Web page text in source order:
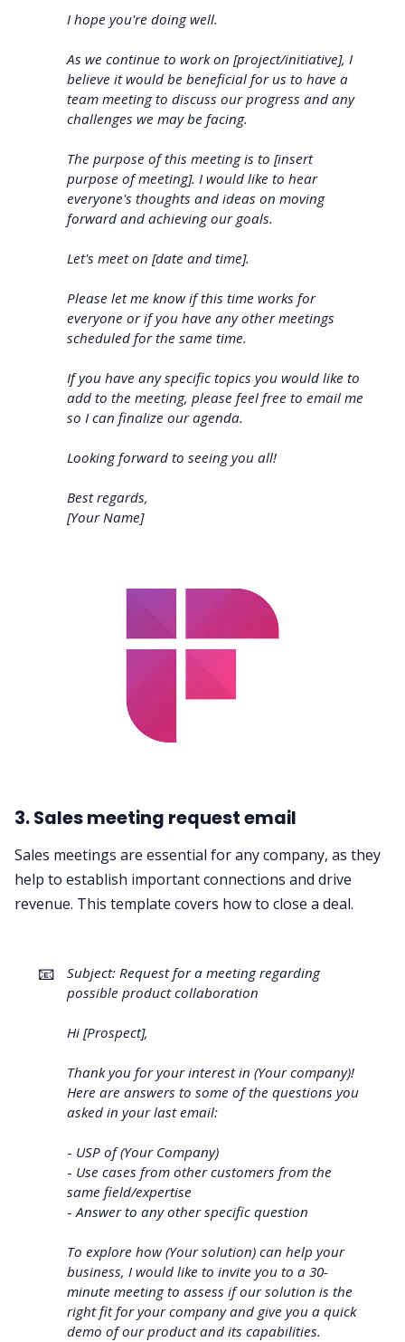
I hope you're doing well.
As we continue to work on [project/initiative], I
believe it would be beneficial for us to have a
team meeting to discuss our progress and any
challenges we may be facing.
The purpose of this meeting is to [insert
purpose of meeting]. I would like to hear
everyone's thoughts and ideas on moving
forward and achieving our goals.
Let's meet on [date and time].
Please let me know if this time works for
everyone or if you have any other meetings
scheduled for the same time.
If you have any specific topics you would like to
add to the meeting, please feel free to email me
so I can finalize our agenda.
Looking forward to seeing you all!
Best regards,
[Your Name]
3. Sales meeting request email
Sales meetings are essential for any company, as they
help to establish important connections and drive
revenue. This template covers how to close a deal.
📧
Subject: Request for a meeting regarding
possible product collaboration
Hi [Prospect],
Thank you for your interest in (Your company)!
Here are answers to some of the questions you
asked in your last email:
- USP of (Your Company)
- Use cases from other customers from the
same field/expertise
-Answer to any other specific question
To explore how (Your solution) can help your
business, I would like to invite you to a 30-
minute meeting to assess if our solution is the
right fit for your company and give you a quick
demo of our product and its capabilities.